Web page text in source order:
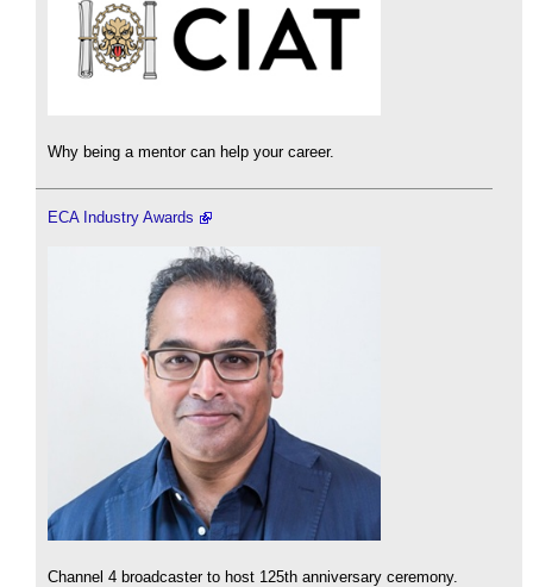
Why being a mentor can help your career.
ECA Industry Awards
Channel 4 broadcaster to host 125th anniversary ceremony.